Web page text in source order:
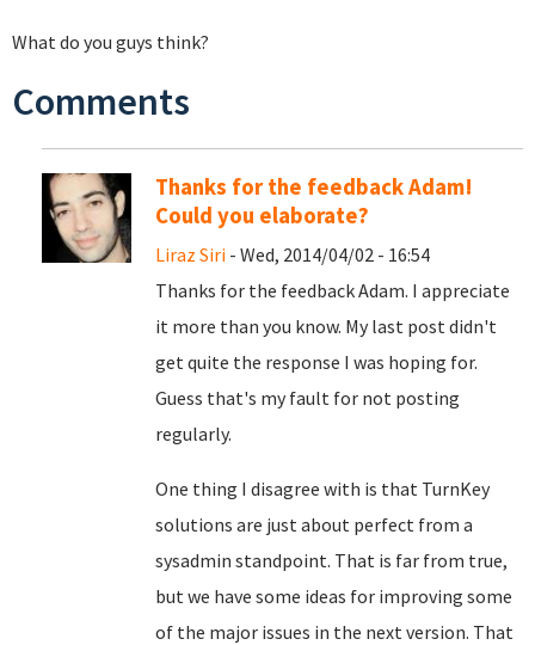
What do you guys think?
Comments
Thanks for the feedback Adam!
Could you elaborate?
Liraz Siri - Wed, 2014/04/02 - 16:54
Thanks for the feedback Adam. I appreciate
it more than you know. My last post didn't
get quite the response I was hoping for.
Guess that's my fault for not posting
regularly.
One thing I disagree with is that TurnKey
solutions are just about perfect from a
sysadmin standpoint. That is far from true,
but we have some ideas for improving some
of the major issues in the next version. That